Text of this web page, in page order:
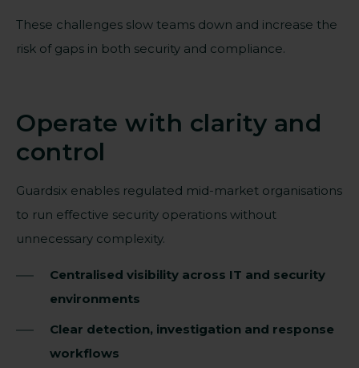
These challenges slow teams down and increase the
risk of gaps in both security and compliance.
Operate with clarity and
control
Guardsix enables regulated mid-market organisations
to run effective security operations without
unnecessary complexity.
Centralised visibility across IT and security
environments
Clear detection, investigation and response
workflows